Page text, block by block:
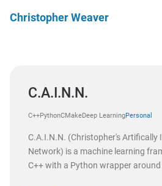
Christopher Weaver
C.A.I.N.N.
C++PythonCMakeDeep LearningPersonal
C.A.I.N.N. (Christopher's Artifically
Network) is a machine learning
C++ with a Python wrapper around